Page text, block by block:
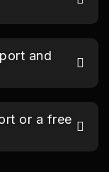
and
or a free